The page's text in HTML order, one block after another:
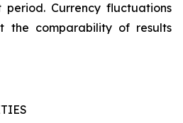
Currency fluctuations
the comparability of results